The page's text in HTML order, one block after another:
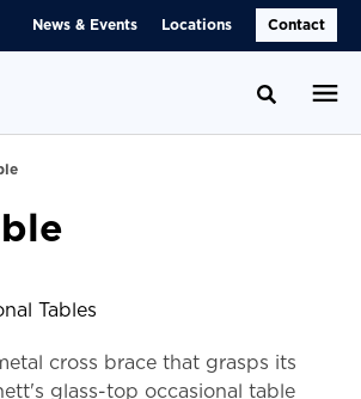
News & Events Locations Contact
Toggle
Tables
cross brace that grasps its
glass-top occasional table